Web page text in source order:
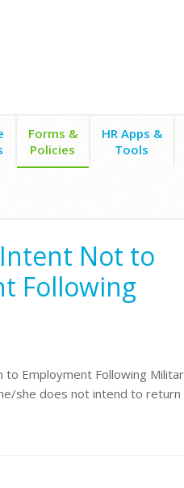
Forms &
Policies
HR Apps &
Tools
Not to
Following
Employment Following
she does not intend to return